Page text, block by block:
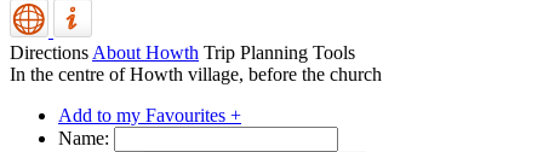
Directions About Howth Trip Planning Tools
In the centre of Howth village, before the church
Add to my Favourites +
Name: